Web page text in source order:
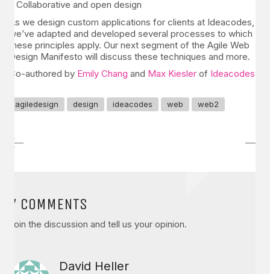
– Collaborative and open design
As we design custom applications for clients at Ideacodes,
we’ve adapted and developed several processes to which
these principles apply. Our next segment of the Agile Web
Design Manifesto will discuss these techniques and more.
Co-authored by Emily Chang and Max Kiesler of Ideacodes
agiledesign design ideacodes web web2
7 COMMENTS
Join the discussion and tell us your opinion.
David Heller